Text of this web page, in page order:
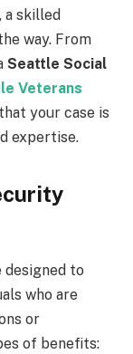
skilled
way. From
Seattle Social
Veterans
your case is
expertise.
to
who are
or
of benefits: